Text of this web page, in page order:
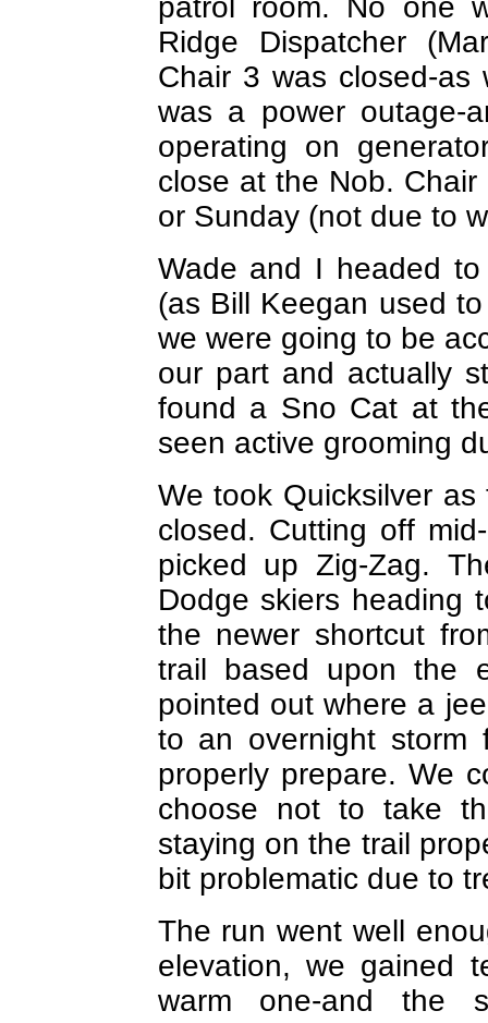
patrol room. No one
Ridge Dispatcher
Chair 3 was closed-
was a power outage-
operating on
close at the Nob.
or Sunday (not due to
Wade and I headed
(as Bill Keegan used
we were going to be
our part and actually
found a Sno Cat at
seen active grooming
We took Quicksilver
closed. Cutting off
picked up Zig-Zag.
Dodge skiers heading
the newer shortcut
trail based upon the
pointed out where a
to an overnight storm
properly prepare. We
choose not to take
staying on the trail
bit problematic due to
The run went well
elevation, we gained
warm one-and the